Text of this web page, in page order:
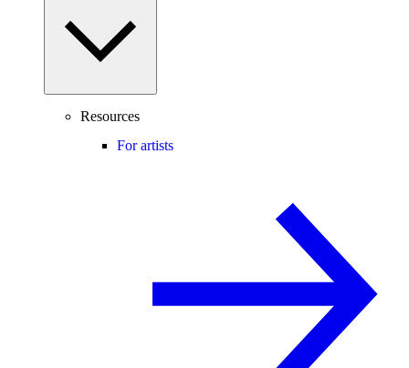
Resources
For artists